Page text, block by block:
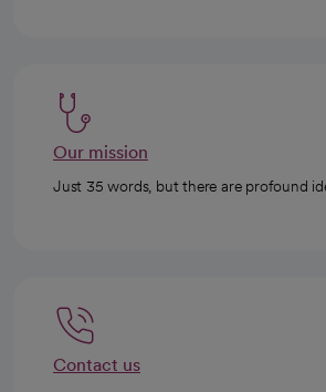
Our mission
Just 35 words, but there are profound
Contact us